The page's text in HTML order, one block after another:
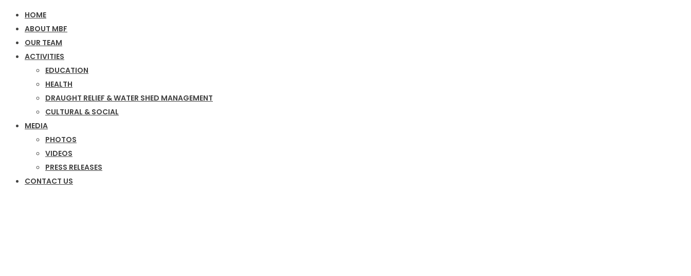
HOME
ABOUT MBF
OUR TEAM
ACTIVITIES
EDUCATION
HEALTH
DRAUGHT RELIEF & WATER SHED MANAGEMENT
CULTURAL & SOCIAL
MEDIA
PHOTOS
VIDEOS
PRESS RELEASES
CONTACT US